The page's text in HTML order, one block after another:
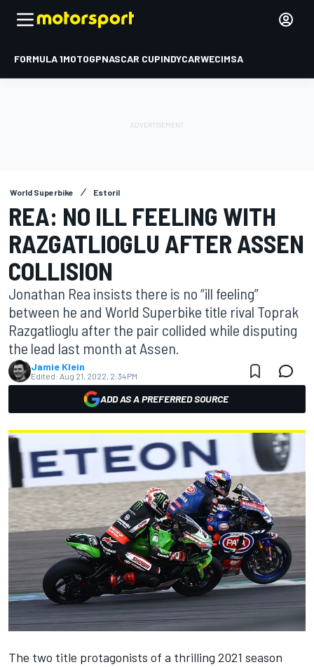
FORMULA 1MOTOGPNASCAR CUPINDYCARWECIMSA
World Superbike Estoril
REA: NO ILL FEELING WITH
RAZGATLIOGLU AFTER ASSEN
COLLISION
Jonathan Rea insists there is no “ill feeling”
between he and World Superbike title rival Toprak
Razgatlioglu after the pair collided while disputing
the lead last month at Assen.
Jamie Klein
Edited: Aug 21, 2022, 2:34 PM
ADD AS A PREFERRED SOURCE
The two title protagonists of a thrilling 2021 season